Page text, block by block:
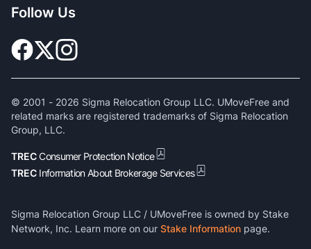
Follow Us
© 2001 - 2026 Sigma Relocation Group LLC. UMoveFree and
related marks are registered trademarks of Sigma Relocation
Group, LLC.
TRECConsumer Protection Notice
TREC Information About Brokerage Services
Sigma Relocation Group LLC / UMoveFree is owned by Stake
Network, Inc. Learn more on our Stake Information page.